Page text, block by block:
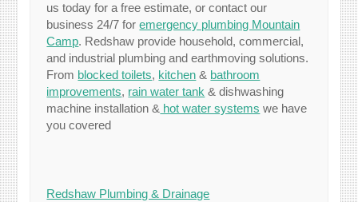
us today for a free estimate, or contact our
business 24/7 foremergency plumbing Mountain
Camp. Redshaw provide household, commercial,
and industrial plumbing and earthmoving solutions.
From blocked toilets, kitchen & bathroom
improvements, rain water tank & dishwashing
machine installation & hot water systems we have
you covered
Redshaw Plumbing & Drainage